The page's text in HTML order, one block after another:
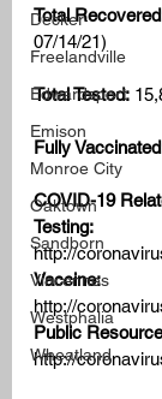
Decker
Freelandville
Edwardsport
Emison
Monroe City
Oaktown
Sandborn
Vincennes
Westphalia
Wheatland
Total
07/14/21)
Total Tested:
Fully
COVID-19
Testing:
http://
Vaccine:
http://
Public
http://